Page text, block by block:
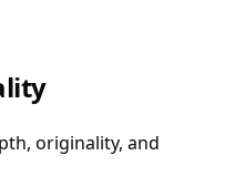
originality, and